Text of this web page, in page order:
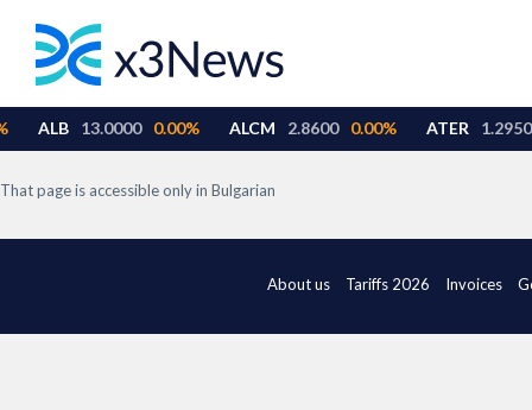
That page is accessible only in Bulgarian
About us Tariffs 2026 Invoices